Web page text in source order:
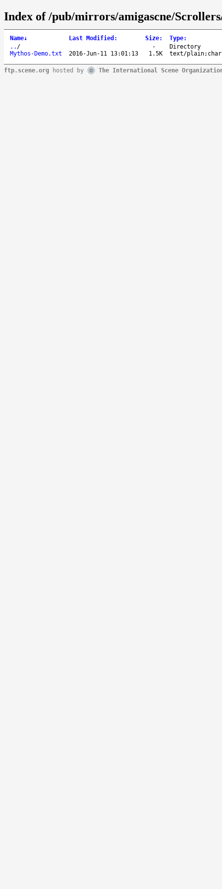
Index of /pub/mirrors/amigascne/
Name↓ Last Modified : Size: Type:
.. / -
Directory
Mythos-Demo.txt
2016-Jun-11 13:01:13 1.5K text/
ftp.scene.org hosted by The International Scene